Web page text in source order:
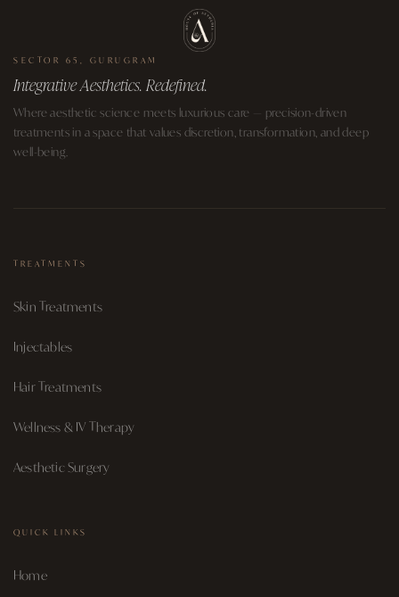
SECTOR 65, GURUGRAM
Integrative Aesthetics. Redefined.
Where aesthetic science meets luxurious care — precision-driven
treatments in a space that values discretion, transformation, and deep
well-being.
TREATMENTS
Skin Treatments
Injectables
Hair Treatments
Wellness & IV Therapy
Aesthetic Surgery
QUICK LINKS
Home